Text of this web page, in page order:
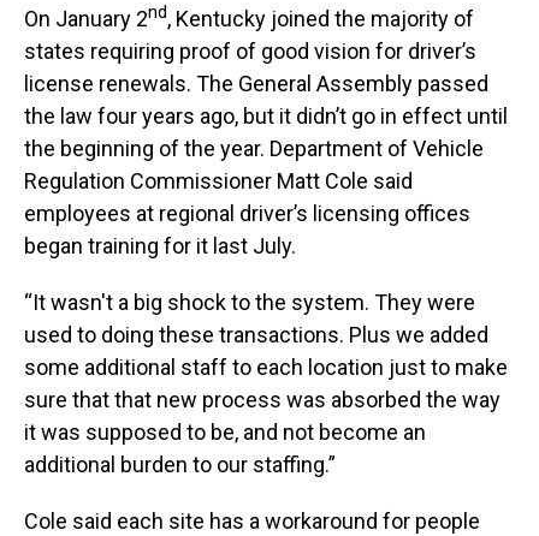
On January 2nd, Kentucky joined the majority of
states requiring proof of good vision for driver’s
license renewals. The General Assembly passed
the law four years ago, but it didn’t go in effect until
the beginning of the year. Department of Vehicle
Regulation Commissioner Matt Cole said
employees at regional driver’s licensing offices
began training for it last July.
“It wasn't a big shock to the system. They were
used to doing these transactions. Plus we added
some additional staff to each location just to make
sure that that new process was absorbed the way
it was supposed to be, and not become an
additional burden to our staffing.”
Cole said each site has a workaround for people